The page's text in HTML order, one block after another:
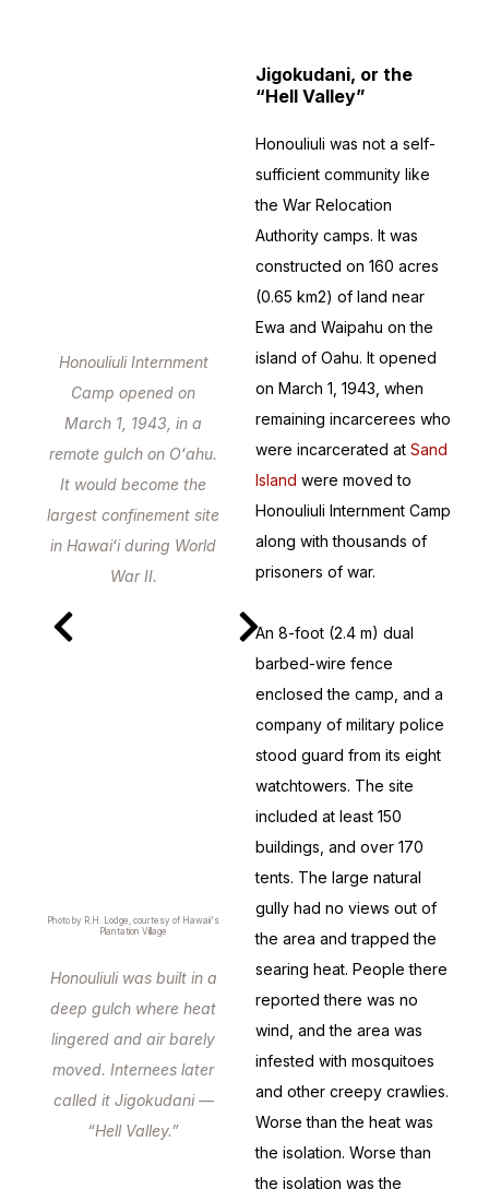
Honouliuli Internment
Camp opened on
March 1, 1943, in a
remote gulch on Oʻahu.
It would become the
largest confinement site
in Hawaiʻi during World
War II.
Photo by R.H. Lodge, courtesy of Hawaii's
Plantation Village
Honouliuli was built in a
deep gulch where heat
lingered and air barely
moved. Internees later
called it Jigokudani —
“Hell Valley.”
Jigokudani, or the
“Hell Valley”
Honouliuli was not a self-
sufficient community like
the War Relocation
Authority camps. It was
constructed on 160 acres
(0.65 km2) of land near
Ewa and Waipahu on the
island of Oahu. It opened
on March 1, 1943, when
remaining incarcerees who
were incarcerated at Sand
Island were moved to
Honouliuli Internment Camp
along with thousands of
prisoners of war.
An 8-foot (2.4 m) dual
barbed-wire fence
enclosed the camp, and a
company of military police
stood guard from its eight
watchtowers. The site
included at least 150
buildings, and over 170
tents. The large natural
gully had no views out of
the area and trapped the
searing heat. People there
reported there was no
wind, and the area was
infested with mosquitoes
and other creepy crawlies.
Worse than the heat was
the isolation. Worse than
the isolation was the